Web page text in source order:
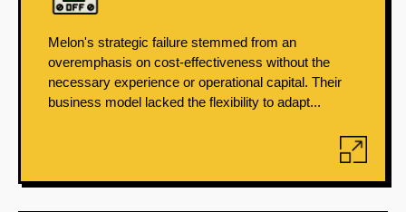
Melon's strategic failure stemmed from an
overemphasis on cost-effectiveness without the
necessary experience or operational capital. Their
business model lacked the flexibility to adapt...